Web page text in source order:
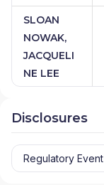
SLOAN
NOWAK,
JACQUELI
NE LEE
Disclosures
Regulatory Event